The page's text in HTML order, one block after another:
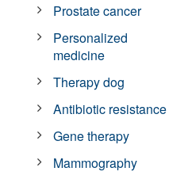
Prostate cancer
Personalized
medicine
Therapy dog
Antibiotic resistance
Gene therapy
Mammography